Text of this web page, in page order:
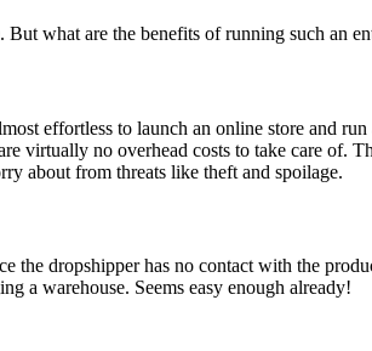
what are the benefits of running such an
effortless to launch an online store and
virtually no overhead costs to take care
about from threats like theft and spoilage.
the dropshipper has no contact with the
a warehouse. Seems easy enough already!